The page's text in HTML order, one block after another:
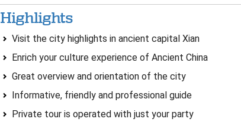
Highlights
Visit the city highlights in ancient capital Xian
Enrich your culture experience of Ancient China
Great overview and orientation of the city
Informative, friendly and professional guide
Private tour is operated with just your party